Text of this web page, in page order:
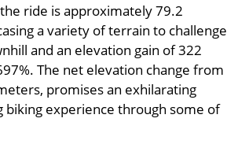
ride is approximately 79.2
a variety of terrain to challenge
and an elevation gain of 322
The net elevation change from
promises an exhilarating
experience through some of